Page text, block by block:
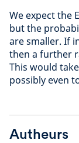
We expect the
but the
are smaller. If
then a further
This would
possibly even
Autheurs